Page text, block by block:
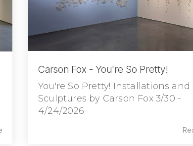
Carson Fox - You're So Pretty!
You're So Pretty! Installations and
Sculptures by Carson Fox 3/30 -
4/24/2026